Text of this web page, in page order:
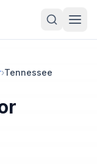
›Tennessee